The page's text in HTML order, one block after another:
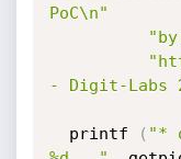
PoC\n"
- Digit-Labs
  printf
( "*